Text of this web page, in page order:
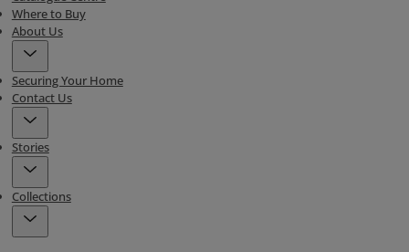
Where to Buy
About Us
Securing Your Home
Contact Us
Stories
Collections